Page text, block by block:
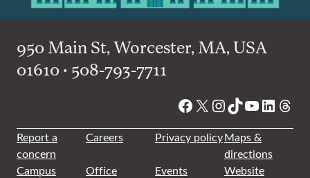
950 Main St, Worcester, MA, USA
01610 • 508-793-7711
Facebook
X Instagram
TikTok
YouTube
Report a
concern
Careers Privacy policyMaps &
directions
Campus
Office
Events
Website